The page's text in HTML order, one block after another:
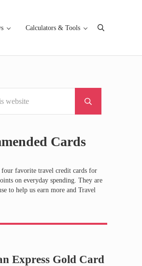
Calculators & Tools Search
Submit search
Cards
four favorite travel credit cards for
on everyday spending. They are
to help us earn more and Travel
Express Gold Card